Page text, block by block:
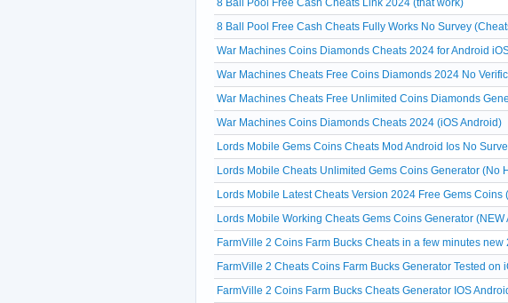
8 Ball Pool Free Cash Cheats Link 2024 (that work)
8 Ball Pool Free Cash Cheats Fully Works No Survey
War Machines Coins Diamonds Cheats 2024 for Android
War Machines Cheats Free Coins Diamonds 2024 No
War Machines Cheats Free Unlimited Coins Diamonds
War Machines Coins Diamonds Cheats 2024 (iOS Android)
Lords Mobile Gems Coins Cheats Mod Android Ios No
Lords Mobile Cheats Unlimited Gems Coins Generator (No
Lords Mobile Latest Cheats Version 2024 Free Gems Coins
Lords Mobile Working Cheats Gems Coins Generator (NEW
FarmVille 2 Coins Farm Bucks Cheats in a few minutes new
FarmVille 2 Cheats Coins Farm Bucks Generator Tested on
FarmVille 2 Coins Farm Bucks Cheats Generator IOS